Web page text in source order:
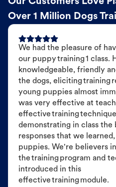
Over 1 Million Dogs
We had the pleasure of
our puppy training 1 class.
knowledgeable, friendly
the dogs, eliciting training
young puppies almost
was very effective at
effective training
demonstrating in class the
responses that we
puppies. We're believers in
the training program and
introduced in this
effective training module.